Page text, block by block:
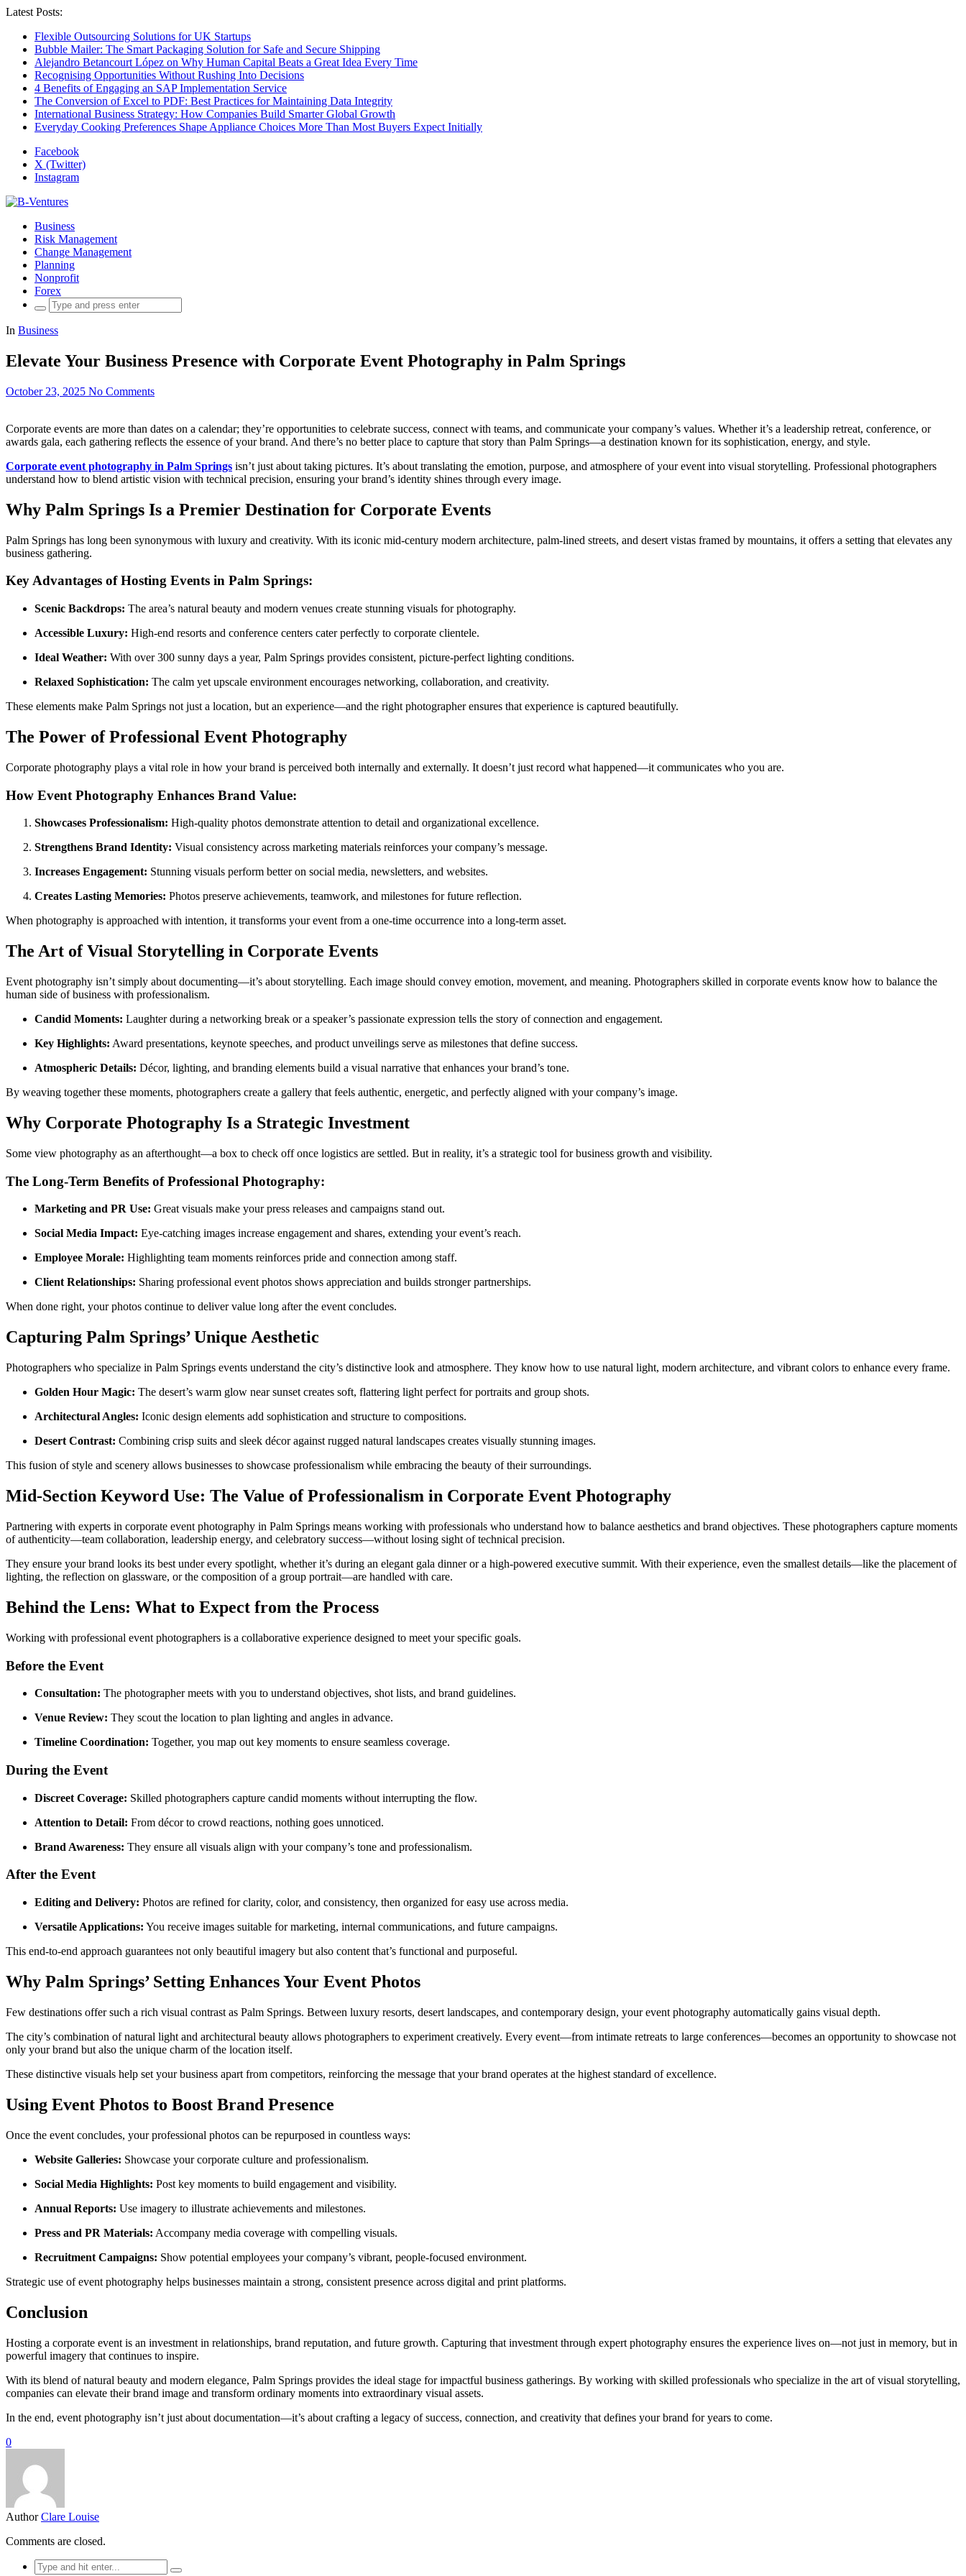
Latest Posts:
Flexible Outsourcing Solutions for UK Startups
Bubble Mailer: The Smart Packaging Solution for Safe and Secure Shipping
Alejandro Betancourt López on Why Human Capital Beats a Great Idea Every Time
Recognising Opportunities Without Rushing Into Decisions
4 Benefits of Engaging an SAP Implementation Service
The Conversion of Excel to PDF: Best Practices for Maintaining Data Integrity
International Business Strategy: How Companies Build Smarter Global Growth
Everyday Cooking Preferences Shape Appliance Choices More Than Most Buyers Expect Initially
Facebook
X (Twitter)
Instagram
Business
Risk Management
Change Management
Planning
Nonprofit
Forex
Search
for:
In Business
Elevate Your Business Presence with Corporate Event Photography in Palm Springs
October 23, 2025 No Comments
Corporate events are more than dates on a calendar; they’re opportunities to celebrate success, connect with teams, and communicate your company’s values. Whether it’s a leadership retreat, conference, or
awards gala, each gathering reflects the essence of your brand. And there’s no better place to capture that story than Palm Springs—a destination known for its sophistication, energy, and style.
Corporate event photography in Palm Springs isn’t just about taking pictures. It’s about translating the emotion, purpose, and atmosphere of your event into visual storytelling. Professional photographers
understand how to blend artistic vision with technical precision, ensuring your brand’s identity shines through every image.
Why Palm Springs Is a Premier Destination for Corporate Events
Palm Springs has long been synonymous with luxury and creativity. With its iconic mid-century modern architecture, palm-lined streets, and desert vistas framed by mountains, it offers a setting that elevates any
business gathering.
Key Advantages of Hosting Events in Palm Springs:
Scenic Backdrops: The area’s natural beauty and modern venues create stunning visuals for photography.
Accessible Luxury: High-end resorts and conference centers cater perfectly to corporate clientele.
Ideal Weather: With over 300 sunny days a year, Palm Springs provides consistent, picture-perfect lighting conditions.
Relaxed Sophistication: The calm yet upscale environment encourages networking, collaboration, and creativity.
These elements make Palm Springs not just a location, but an experience—and the right photographer ensures that experience is captured beautifully.
The Power of Professional Event Photography
Corporate photography plays a vital role in how your brand is perceived both internally and externally. It doesn’t just record what happened—it communicates who you are.
How Event Photography Enhances Brand Value:
Showcases Professionalism: High-quality photos demonstrate attention to detail and organizational excellence.
Strengthens Brand Identity: Visual consistency across marketing materials reinforces your company’s message.
Increases Engagement: Stunning visuals perform better on social media, newsletters, and websites.
Creates Lasting Memories: Photos preserve achievements, teamwork, and milestones for future reflection.
When photography is approached with intention, it transforms your event from a one-time occurrence into a long-term asset.
The Art of Visual Storytelling in Corporate Events
Event photography isn’t simply about documenting—it’s about storytelling. Each image should convey emotion, movement, and meaning. Photographers skilled in corporate events know how to balance the
human side of business with professionalism.
Candid Moments: Laughter during a networking break or a speaker’s passionate expression tells the story of connection and engagement.
Key Highlights: Award presentations, keynote speeches, and product unveilings serve as milestones that define success.
Atmospheric Details: Décor, lighting, and branding elements build a visual narrative that enhances your brand’s tone.
By weaving together these moments, photographers create a gallery that feels authentic, energetic, and perfectly aligned with your company’s image.
Why Corporate Photography Is a Strategic Investment
Some view photography as an afterthought—a box to check off once logistics are settled. But in reality, it’s a strategic tool for business growth and visibility.
The Long-Term Benefits of Professional Photography:
Marketing and PR Use: Great visuals make your press releases and campaigns stand out.
Social Media Impact: Eye-catching images increase engagement and shares, extending your event’s reach.
Employee Morale: Highlighting team moments reinforces pride and connection among staff.
Client Relationships: Sharing professional event photos shows appreciation and builds stronger partnerships.
When done right, your photos continue to deliver value long after the event concludes.
Capturing Palm Springs’ Unique Aesthetic
Photographers who specialize in Palm Springs events understand the city’s distinctive look and atmosphere. They know how to use natural light, modern architecture, and vibrant colors to enhance every frame.
Golden Hour Magic: The desert’s warm glow near sunset creates soft, flattering light perfect for portraits and group shots.
Architectural Angles: Iconic design elements add sophistication and structure to compositions.
Desert Contrast: Combining crisp suits and sleek décor against rugged natural landscapes creates visually stunning images.
This fusion of style and scenery allows businesses to showcase professionalism while embracing the beauty of their surroundings.
Mid-Section Keyword Use: The Value of Professionalism in Corporate Event Photography
Partnering with experts in corporate event photography in Palm Springs means working with professionals who understand how to balance aesthetics and brand objectives. These photographers capture moments
of authenticity—team collaboration, leadership energy, and celebratory success—without losing sight of technical precision.
They ensure your brand looks its best under every spotlight, whether it’s during an elegant gala dinner or a high-powered executive summit. With their experience, even the smallest details—like the placement of
lighting, the reflection on glassware, or the composition of a group portrait—are handled with care.
Behind the Lens: What to Expect from the Process
Working with professional event photographers is a collaborative experience designed to meet your specific goals.
Before the Event
Consultation: The photographer meets with you to understand objectives, shot lists, and brand guidelines.
Venue Review: They scout the location to plan lighting and angles in advance.
Timeline Coordination: Together, you map out key moments to ensure seamless coverage.
During the Event
Discreet Coverage: Skilled photographers capture candid moments without interrupting the flow.
Attention to Detail: From décor to crowd reactions, nothing goes unnoticed.
Brand Awareness: They ensure all visuals align with your company’s tone and professionalism.
After the Event
Editing and Delivery: Photos are refined for clarity, color, and consistency, then organized for easy use across media.
Versatile Applications: You receive images suitable for marketing, internal communications, and future campaigns.
This end-to-end approach guarantees not only beautiful imagery but also content that’s functional and purposeful.
Why Palm Springs’ Setting Enhances Your Event Photos
Few destinations offer such a rich visual contrast as Palm Springs. Between luxury resorts, desert landscapes, and contemporary design, your event photography automatically gains visual depth.
The city’s combination of natural light and architectural beauty allows photographers to experiment creatively. Every event—from intimate retreats to large conferences—becomes an opportunity to showcase not
only your brand but also the unique charm of the location itself.
These distinctive visuals help set your business apart from competitors, reinforcing the message that your brand operates at the highest standard of excellence.
Using Event Photos to Boost Brand Presence
Once the event concludes, your professional photos can be repurposed in countless ways:
Website Galleries: Showcase your corporate culture and professionalism.
Social Media Highlights: Post key moments to build engagement and visibility.
Annual Reports: Use imagery to illustrate achievements and milestones.
Press and PR Materials: Accompany media coverage with compelling visuals.
Recruitment Campaigns: Show potential employees your company’s vibrant, people-focused environment.
Strategic use of event photography helps businesses maintain a strong, consistent presence across digital and print platforms.
Conclusion
Hosting a corporate event is an investment in relationships, brand reputation, and future growth. Capturing that investment through expert photography ensures the experience lives on—not just in memory, but in
powerful imagery that continues to inspire.
With its blend of natural beauty and modern elegance, Palm Springs provides the ideal stage for impactful business gatherings. By working with skilled professionals who specialize in the art of visual storytelling,
companies can elevate their brand image and transform ordinary moments into extraordinary visual assets.
In the end, event photography isn’t just about documentation—it’s about crafting a legacy of success, connection, and creativity that defines your brand for years to come.
0
Author Clare Louise
Comments are closed.
Search